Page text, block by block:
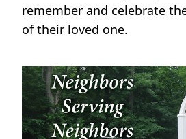
remember and celebrate
of their loved one.